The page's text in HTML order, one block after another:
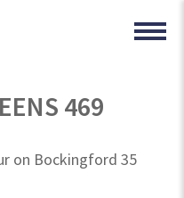
469
on Bockingford 35